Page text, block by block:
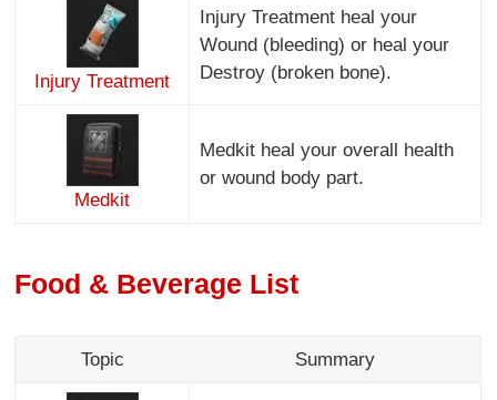
Injury Treatment
Injury Treatment heal your
Wound (bleeding) or heal your
Destroy (broken bone).
Medkit
Medkit heal your overall health
or wound body part.
Food & Beverage List
Topic Summary